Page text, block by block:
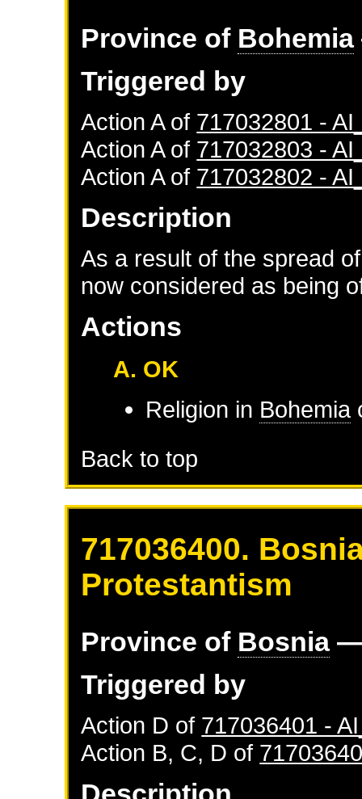
Province of Bohemia
Triggered by
Action A of 717032801 -
Action A of 717032803 -
Action A of 717032802 -
Description
As a result of the spread
now considered as being
Actions
A. OK
Religion in Bohemia
Back to top
717036400.
Protestantism
Province of Bosnia—
Triggered by
Action D of 717036401 -
Action B, C, D of